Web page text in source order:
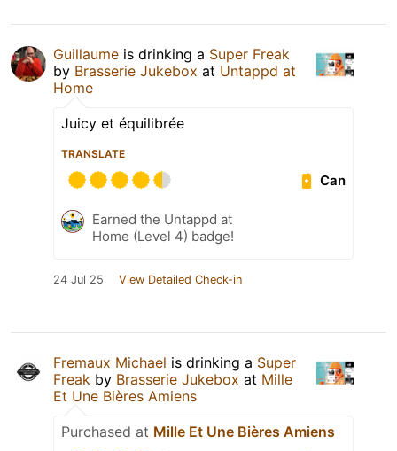
Guillaume is drinking a Super Freak
by Brasserie Jukebox at Untappd at
Home
Juicy et équilibrée
TRANSLATE
Can
Earned the Untappd at
Home (Level 4) badge!
24 Jul 25 View Detailed Check-in
Fremaux Michael is drinking a Super
Freak by Brasserie Jukebox at Mille
Et Une Bières Amiens
Purchased at Mille Et Une Bières Amiens